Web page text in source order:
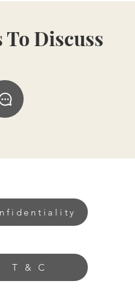
To Discuss
T & C